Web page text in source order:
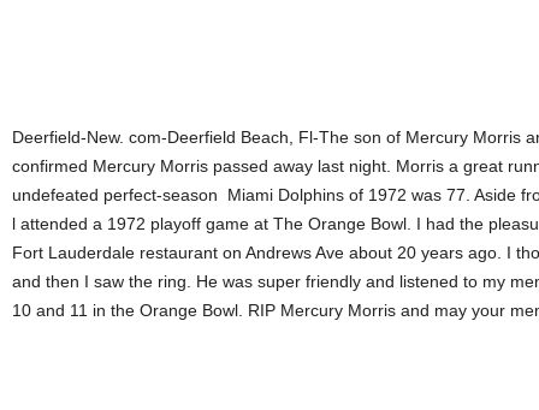
Deerfield-New. com-Deerfield Beach, Fl-The son of Mercury Morris
confirmed Mercury Morris passed away last night. Morris a great
undefeated perfect-season Miami Dolphins of 1972 was 77. Aside
l attended a 1972 playoff game at The Orange Bowl. I had the
Fort Lauderdale restaurant on Andrews Ave about 20 years ago. I
and then I saw the ring. He was super friendly and listened to my
10 and 11 in the Orange Bowl. RIP Mercury Morris and may your